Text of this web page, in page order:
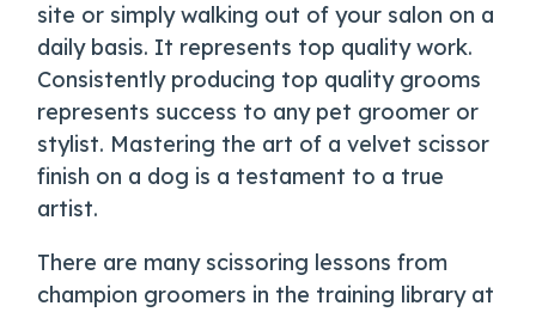
site or simply walking out of your salon on a
daily basis. It represents top quality work.
Consistently producing top quality grooms
represents success to any pet groomer or
stylist. Mastering the art of a velvet scissor
finish on a dog is a testament to a true
artist.
There are many scissoring lessons from
champion groomers in the training library at